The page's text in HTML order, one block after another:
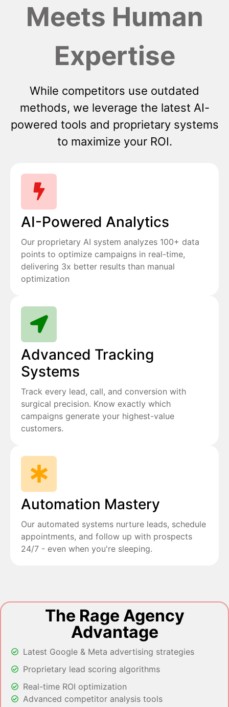
Meets Human
Expertise
While competitors use outdated
methods, we leverage the latest AI-
powered tools and proprietary systems
to maximize your ROI.
AI-Powered Analytics
Our proprietary AI system analyzes 100+ data
points to optimize campaigns in real-time,
delivering 3x better results than manual
optimization
Advanced Tracking
Systems
Track every lead, call, and conversion with
surgical precision. Know exactly which
campaigns generate your highest-value
customers.
Automation Mastery
Our automated systems nurture leads, schedule
appointments, and follow up with prospects
24/7 - even when you're sleeping.
The Rage Agency
Advantage
Latest Google & Meta advertising strategies
Proprietary lead scoring algorithms
Real-time ROI optimization
Advanced competitor analysis tools